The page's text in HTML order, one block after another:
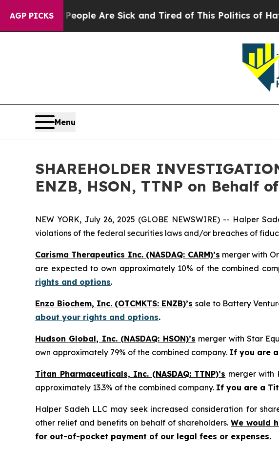
AGP PICKS
Win: “People Are Sick and Tired of This Politics of Hatred”
Menu
SHAREHOLDER
ENZB, HSON, TTNP on Behalf
NEW YORK, July 26, 2025 (GLOBE NEWSWIRE) -- Halper
violations of the federal securities laws and/or breaches of
Carisma Therapeutics Inc. (NASDAQ: CARM)’s merger with
are expected to own approximately 10% of the combined
rights and options.
Enzo Biochem, Inc. (OTCMKTS: ENZB)’s sale to Battery
about your rights and options.
Hudson Global, Inc. (NASDAQ: HSON)’s merger with Star
own approximately 79% of the combined company. If you are a
Titan Pharmaceuticals, Inc. (NASDAQ: TTNP)’s merger with
approximately 13.3% of the combined company. If you are a
Halper Sadeh LLC may seek increased consideration for
other relief and benefits on behalf of shareholders. We would
for out-of-pocket payment of our legal fees or expenses.